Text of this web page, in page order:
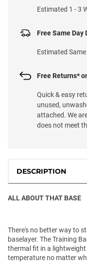
Estimated 1 - 3
Free Same Day
Estimated
Free Returns*
Quick & easy
unused,
attached. We
does not meet
DESCRIPTION
ALL ABOUT THAT BASE
There's no better way to
baselayer. The Training
thermal fit in a
temperature no matter